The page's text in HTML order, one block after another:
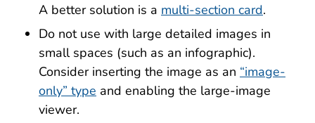
A better solution is a multi-section card.
Do not use with large detailed images in
small spaces (such as an infographic).
Consider inserting the image as an “image-
only” type and enabling the large-image
viewer.